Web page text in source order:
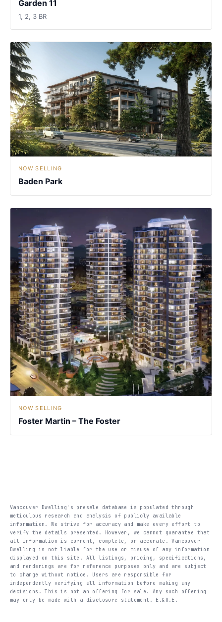
Garden 11
1, 2, 3 BR
NOW SELLING
Baden Park
NOW SELLING
Foster Martin – The Foster
Vancouver Dwelling's presale database is populated through
meticulous research and analysis of publicly available
information. We strive for accuracy and make every effort to
verify the details presented. However, we cannot guarantee that
all information is current, complete, or accurate. Vancouver
Dwelling is not liable for the use or misuse of any information
displayed on this site. All listings, pricing, specifications,
and renderings are for reference purposes only and are subject
to change without notice. Users are responsible for
independently verifying all information before making any
decisions. This is not an offering for sale. Any such offering
may only be made with a disclosure statement. E.&O.E.